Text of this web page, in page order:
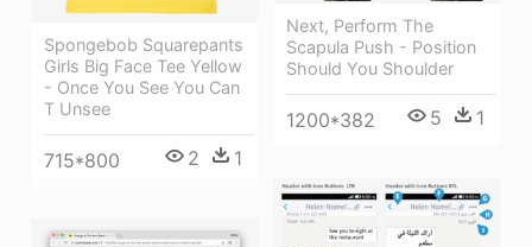
Spongebob Squarepants
Girls Big Face Tee Yellow
- Once You See You Can
T Unsee
715*800 2 1
Next, Perform The
Scapula Push - Position
Should You Shoulder
1200*382 5 1